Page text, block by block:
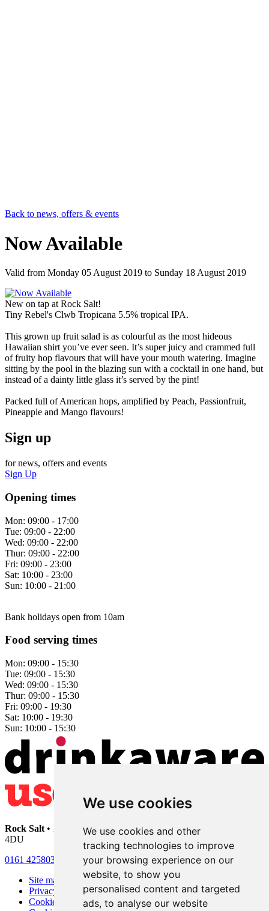
We use cookies
We use cookies and other
tracking technologies to improve
your browsing experience on our
website, to show you
personalised content and targeted
ads, to analyse our website
Back to news, offers & events
Now Available
Valid from Monday 05 August 2019 to Sunday 18 August 2019
New on tap at Rock Salt!
Tiny Rebel's Clwb Tropicana 5.5% tropical IPA.
This grown up fruit salad is as colourful as the most hideous
Hawaiian shirt you’ve ever seen. It’s super juicy and crammed full
of fruity hop flavours that will have your mouth watering. Imagine
sitting by the pool in the blazing sun with a cocktail in one hand, but
instead of a dainty little glass it’s served by the pint!
Packed full of American hops, amplified by Peach, Passionfruit,
Pineapple and Mango flavours!
Sign up
for news, offers and events
Sign Up
Opening times
Mon: 09:00 - 17:00
Tue: 09:00 - 22:00
Wed: 09:00 - 22:00
Thur: 09:00 - 22:00
Fri: 09:00 - 23:00
Sat: 10:00 - 23:00
Sun: 10:00 - 21:00
Bank holidays open from 10am
Food serving times
Mon: 09:00 - 15:30
Tue: 09:00 - 15:30
Wed: 09:00 - 15:30
Thur: 09:00 - 15:30
Fri: 09:00 - 19:30
Sat: 10:00 - 19:30
Sun: 10:00 - 15:30
Rock Salt • 192 Heaton Moor Road • Stockport • Cheshire • SK4
4DU
0161 4258030
Site map
Privacy
Cookies